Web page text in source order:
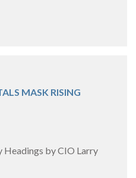
MASK RISING
Headings by CIO Larry